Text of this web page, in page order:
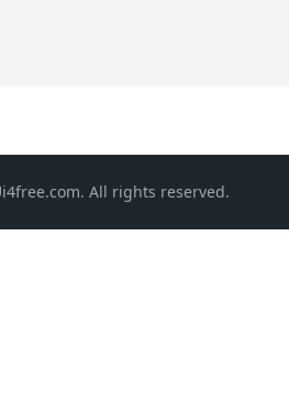
All rights reserved.